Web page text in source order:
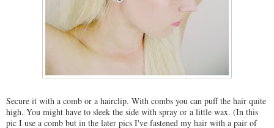
Secure it with a comb or a hairclip. With combs you can puff the hair quite
high. You might have to sleek the side with spray or a little wax. (In this
pic I use a comb but in the later pics I've fastened my hair with a pair of